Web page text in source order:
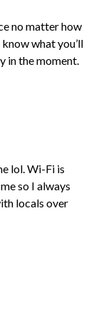
no matter how
what you’ll
in the moment.
lol. Wi-Fi is
so I always
locals over